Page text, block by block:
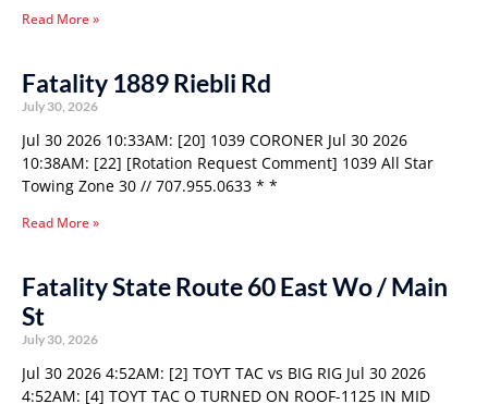
Read More »
Fatality 1889 Riebli Rd
July 30, 2026
Jul 30 2026 10:33AM: [20] 1039 CORONER Jul 30 2026
10:38AM: [22] [Rotation Request Comment] 1039 All Star
Towing Zone 30 // 707.955.0633 * *
Read More »
Fatality State Route 60 East Wo / Main
St
July 30, 2026
Jul 30 2026 4:52AM: [2] TOYT TAC vs BIG RIG Jul 30 2026
4:52AM: [4] TOYT TAC O TURNED ON ROOF-1125 IN MID